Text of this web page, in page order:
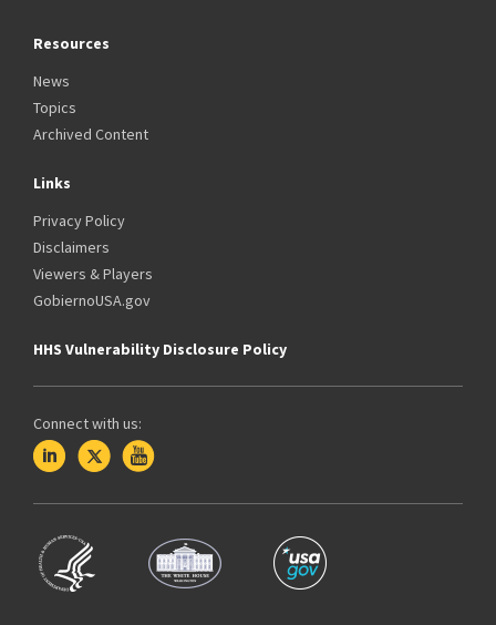
Resources
News
Topics
Archived Content
Links
Privacy Policy
Disclaimers
Viewers & Players
GobiernoUSA.gov
HHS Vulnerability Disclosure Policy
Connect with us: